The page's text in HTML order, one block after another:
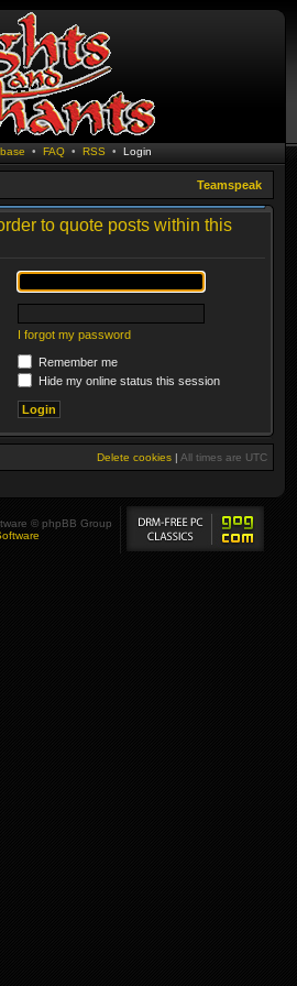
• FAQ• RSS • Login
Teamspeak
to quote posts within this
I forgot my password
Remember me
Hide my online status this session
Delete cookies | All times are UTC
© phpBB Group